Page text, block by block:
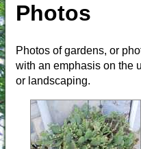
Photos
Photos of gardens, or
with an emphasis on the
or landscaping.